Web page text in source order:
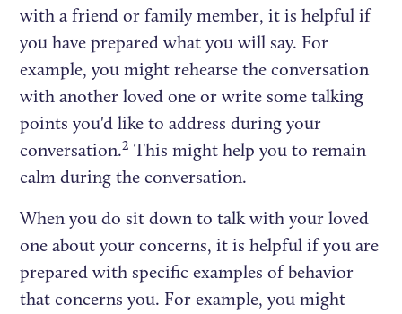
with a friend or family member, it is helpful if
you have prepared what you will say. For
example, you might rehearse the conversation
with another loved one or write some talking
points you'd like to address during your
conversation.2 This might help you to remain
calm during the conversation.
When you do sit down to talk with your loved
one about your concerns, it is helpful if you are
prepared with specific examples of behavior
that concerns you. For example, you might